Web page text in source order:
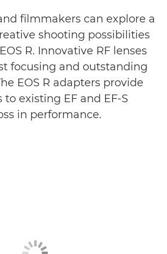
filmmakers can explore a
shooting possibilities
R. Innovative RF lenses
focusing and outstanding
EOS R adapters provide
to existing EF and EF-S
in performance.